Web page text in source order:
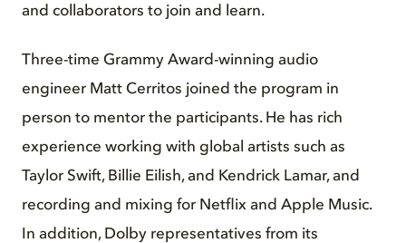
and collaborators to join and learn.
Three-time Grammy Award-winning audio
engineer Matt Cerritos joined the program in
person to mentor the participants. He has rich
experience working with global artists such as
Taylor Swift, Billie Eilish, and Kendrick Lamar, and
recording and mixing for Netflix and Apple Music.
In addition, Dolby representatives from its